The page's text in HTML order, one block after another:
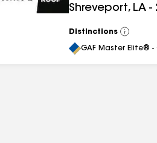
Shreveport, LA -
Distinctions
View
All
GAF Master Elite®